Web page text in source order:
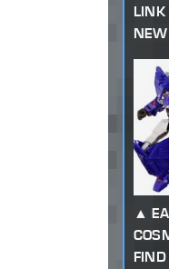
LINK
NEW